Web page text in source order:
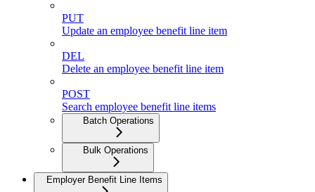
PUT
Update an employee benefit line item
DEL
Delete an employee benefit line item
POST
Search employee benefit line items
Batch Operations
Bulk Operations
Employer Benefit Line Items